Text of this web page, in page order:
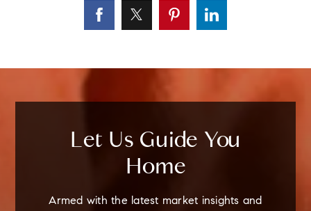
Let Us Guide You
Home
Armed with the latest market insights and